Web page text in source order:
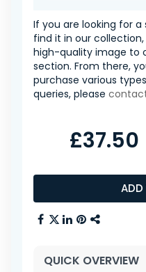
If you are looking for
find it in our
high-quality image to
section. From there,
purchase various
queries, please
ADD
£37.50
QUICK OVERVIEW